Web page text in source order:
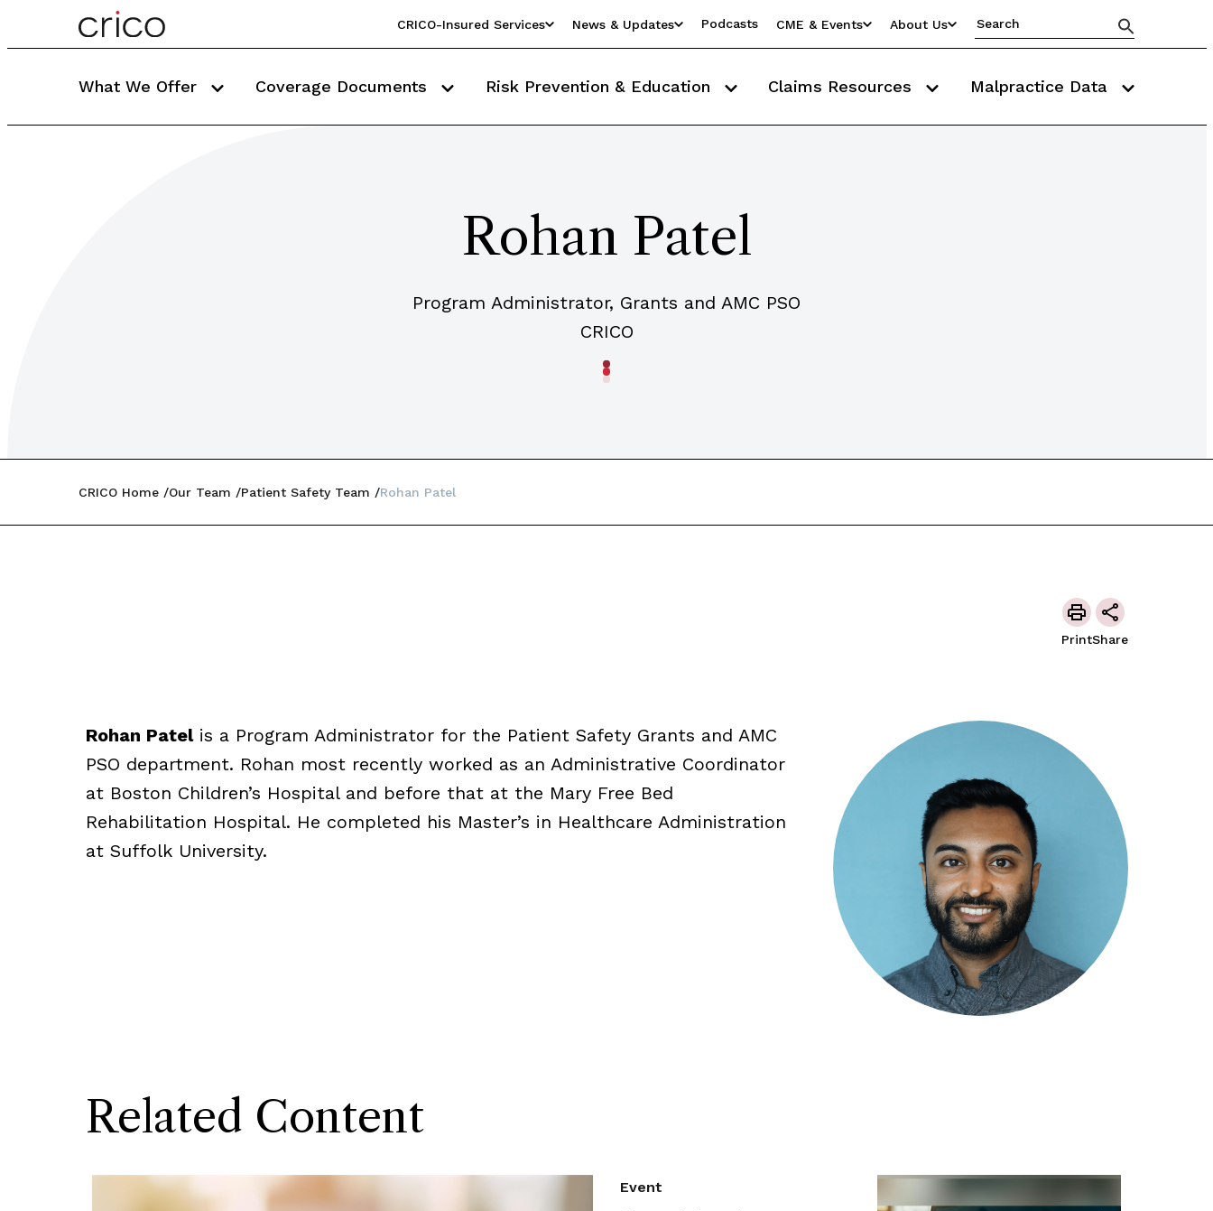
CRICO-Insured Services News & Updates Podcasts CME & Events About Us
What We Offer Coverage Documents Risk Prevention & Education Claims Resources Malpractice Data
Rohan Patel
Program Administrator, Grants and AMC PSO
CRICO
CRICO Home Our Team Patient Safety Team Rohan Patel
PrintShare
Rohan Patelis a Program Administrator for the Patient Safety Grants and AMC
PSO department. Rohan most recently worked as an Administrative Coordinator
at Boston Children’s Hospital and before that at the Mary Free Bed
Rehabilitation Hospital. He completed his Master’s in Healthcare Administration
at Suffolk University.
Related Content
Event